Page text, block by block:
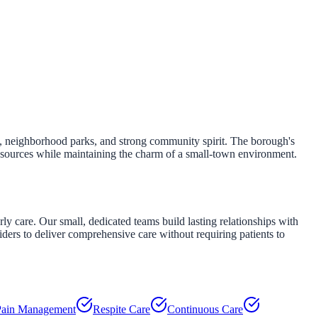
parks, and strong community spirit. The borough's
while maintaining the charm of a small-town environment.
care. Our small, dedicated teams build lasting relationships with
to deliver comprehensive care without requiring patients to
Management Respite Care
Continuous Care